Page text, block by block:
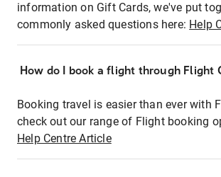
information on Gift Cards, we've put
commonly asked questions here: Help
How do I book a flight through Flight
Booking travel is easier than ever with
check out our range of Flight booking
Help Centre Article